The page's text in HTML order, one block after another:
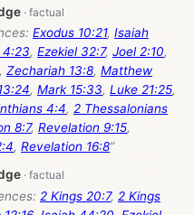
Exodus 10:21, Isaiah
4:23, Ezekiel 32:7, Joel 2:10,
, Zechariah 13:8, Matthew
, Mark 15:33, Luke 21:25,
4:4, 2 Thessalonians
8:7, Revelation 9:15,
, Revelation 16:8”
2 Kings 20:7, 2 Kings